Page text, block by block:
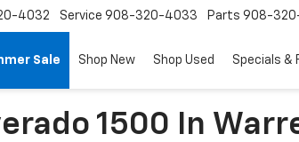
4032 Service 908-320-4033 Parts 908-
Sale Shop New Shop Used Specials &
1500 In